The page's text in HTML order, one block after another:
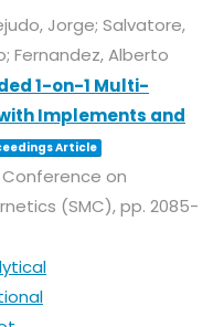
Jorge; Salvatore,
Fernandez, Alberto
1-on-1 Multi-
Implements and
Article
Conference on
(SMC),pp. 2085-